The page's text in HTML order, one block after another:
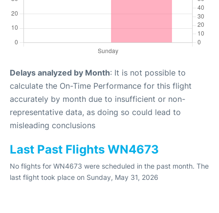
Delays analyzed by Month: It is not possible to
calculate the On-Time Performance for this flight
accurately by month due to insufficient or non-
representative data, as doing so could lead to
misleading conclusions
Last Past Flights WN4673
No flights for WN4673 were scheduled in the past month. The
last flight took place on Sunday, May 31, 2026